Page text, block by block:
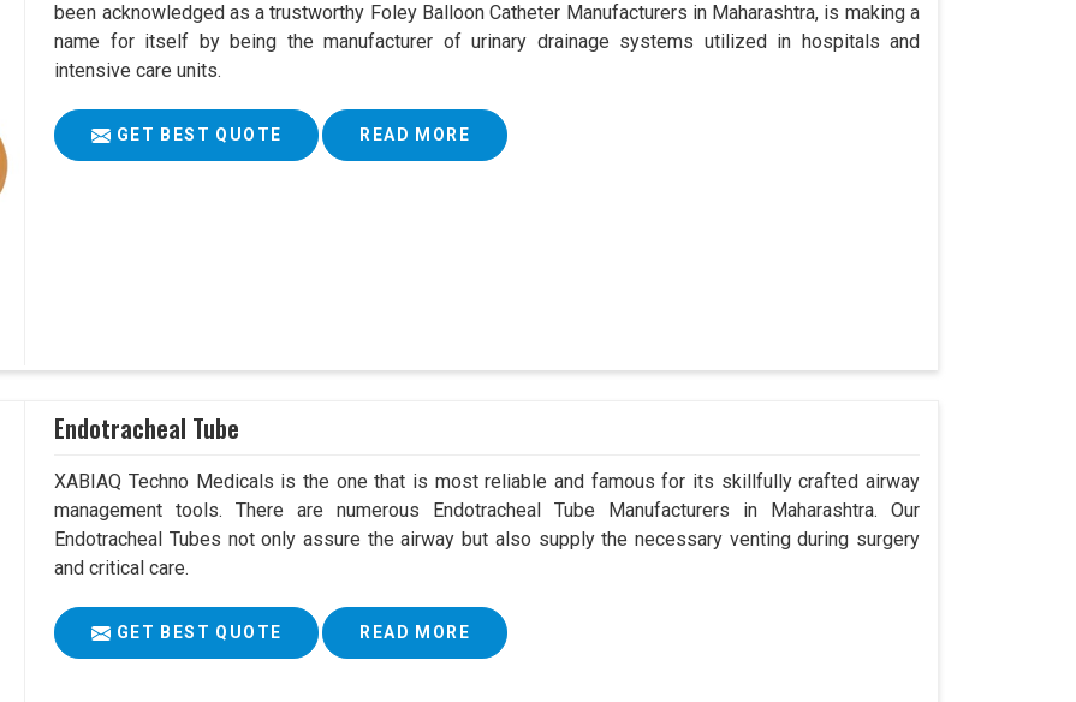
been acknowledged as a trustworthy Foley Balloon Catheter Manufacturers in Maharashtra, is making a
name for itself by being the manufacturer of urinary drainage systems utilized in hospitals and
intensive care units.
GET BEST QUOTE READ MORE
Endotracheal Tube
XABIAQ Techno Medicals is the one that is most reliable and famous for its skillfully crafted airway
management tools. There are numerous Endotracheal Tube Manufacturers in Maharashtra. Our
Endotracheal Tubes not only assure the airway but also supply the necessary venting during surgery
and critical care.
GET BEST QUOTE READ MORE